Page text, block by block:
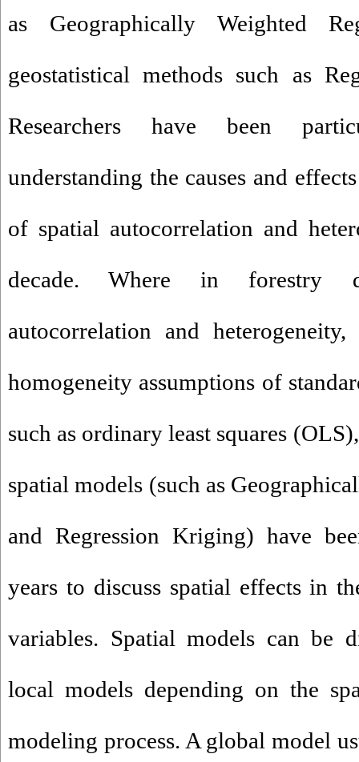
as Geographically Weighted
geostatistical methods such as
Researchers have been
understanding the causes and
of spatial autocorrelation and
decade. Where in forestry
autocorrelation and
homogeneity assumptions of
such as ordinary least squares
spatial models (such as
and Regression Kriging) have
years to discuss spatial effects in
variables. Spatial models can be
local models depending on the
modeling process. A global model